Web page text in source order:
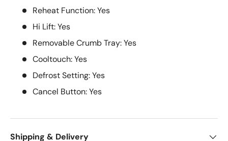
Reheat Function: Yes
Hi Lift: Yes
Removable Crumb Tray: Yes
Cooltouch: Yes
Defrost Setting: Yes
Cancel Button: Yes
Shipping & Delivery